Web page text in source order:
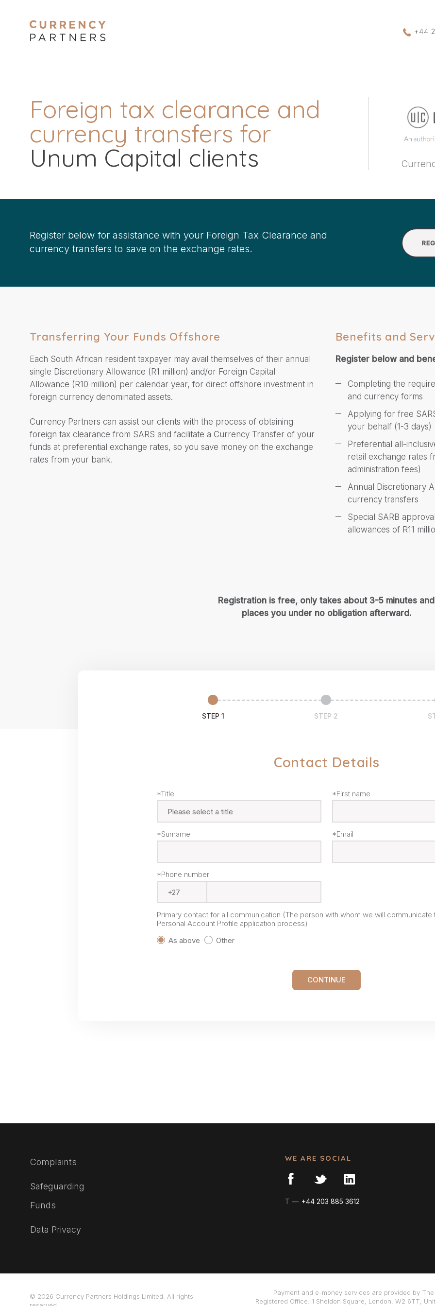
+44
Foreign tax clearance and
currency transfers for
Unum Capital clients
Register below for assistance with your Foreign Tax Clearance and
currency transfers to save on the exchange rates.
Transferring Your Funds Offshore
Each South African resident taxpayer may avail themselves of their annual
single Discretionary Allowance (R1 million) and/or Foreign Capital
Allowance (R10 million) per calendar year, for direct offshore investment in
foreign currency denominated assets.
Currency Partners can assist our clients with the process of obtaining
foreign tax clearance from SARS and facilitate a Currency Transfer of your
funds at preferential exchange rates, so you save money on the exchange
rates from your bank.
Benefits and
Register below and
Completing the
and currency forms
Applying for free
your behalf (1-3 days)
Preferential all-
retail exchange rates
administration fees)
Annual Discretionary
currency transfers
Special SARB
allowances of R11
Registration is free, only takes about 3-5 minutes and
places you under no obligation afterward.
STEP 1 STEP 2
Contact Details
*Title *First name
*Surname *Email
*Phone number
Primary contact for all communication (The person with whom we will
Personal Account Profile application process)
As above
Other
CONTINUE
Complaints
Safeguarding
Funds
Data Privacy
WE ARE SOCIAL
T — +44 203 885 3612
© 2026 Currency Partners Holdings Limited. All rights
Payment and e-money services are provided by
Registered Office: 1 Sheldon Square, London, W2 6TT,